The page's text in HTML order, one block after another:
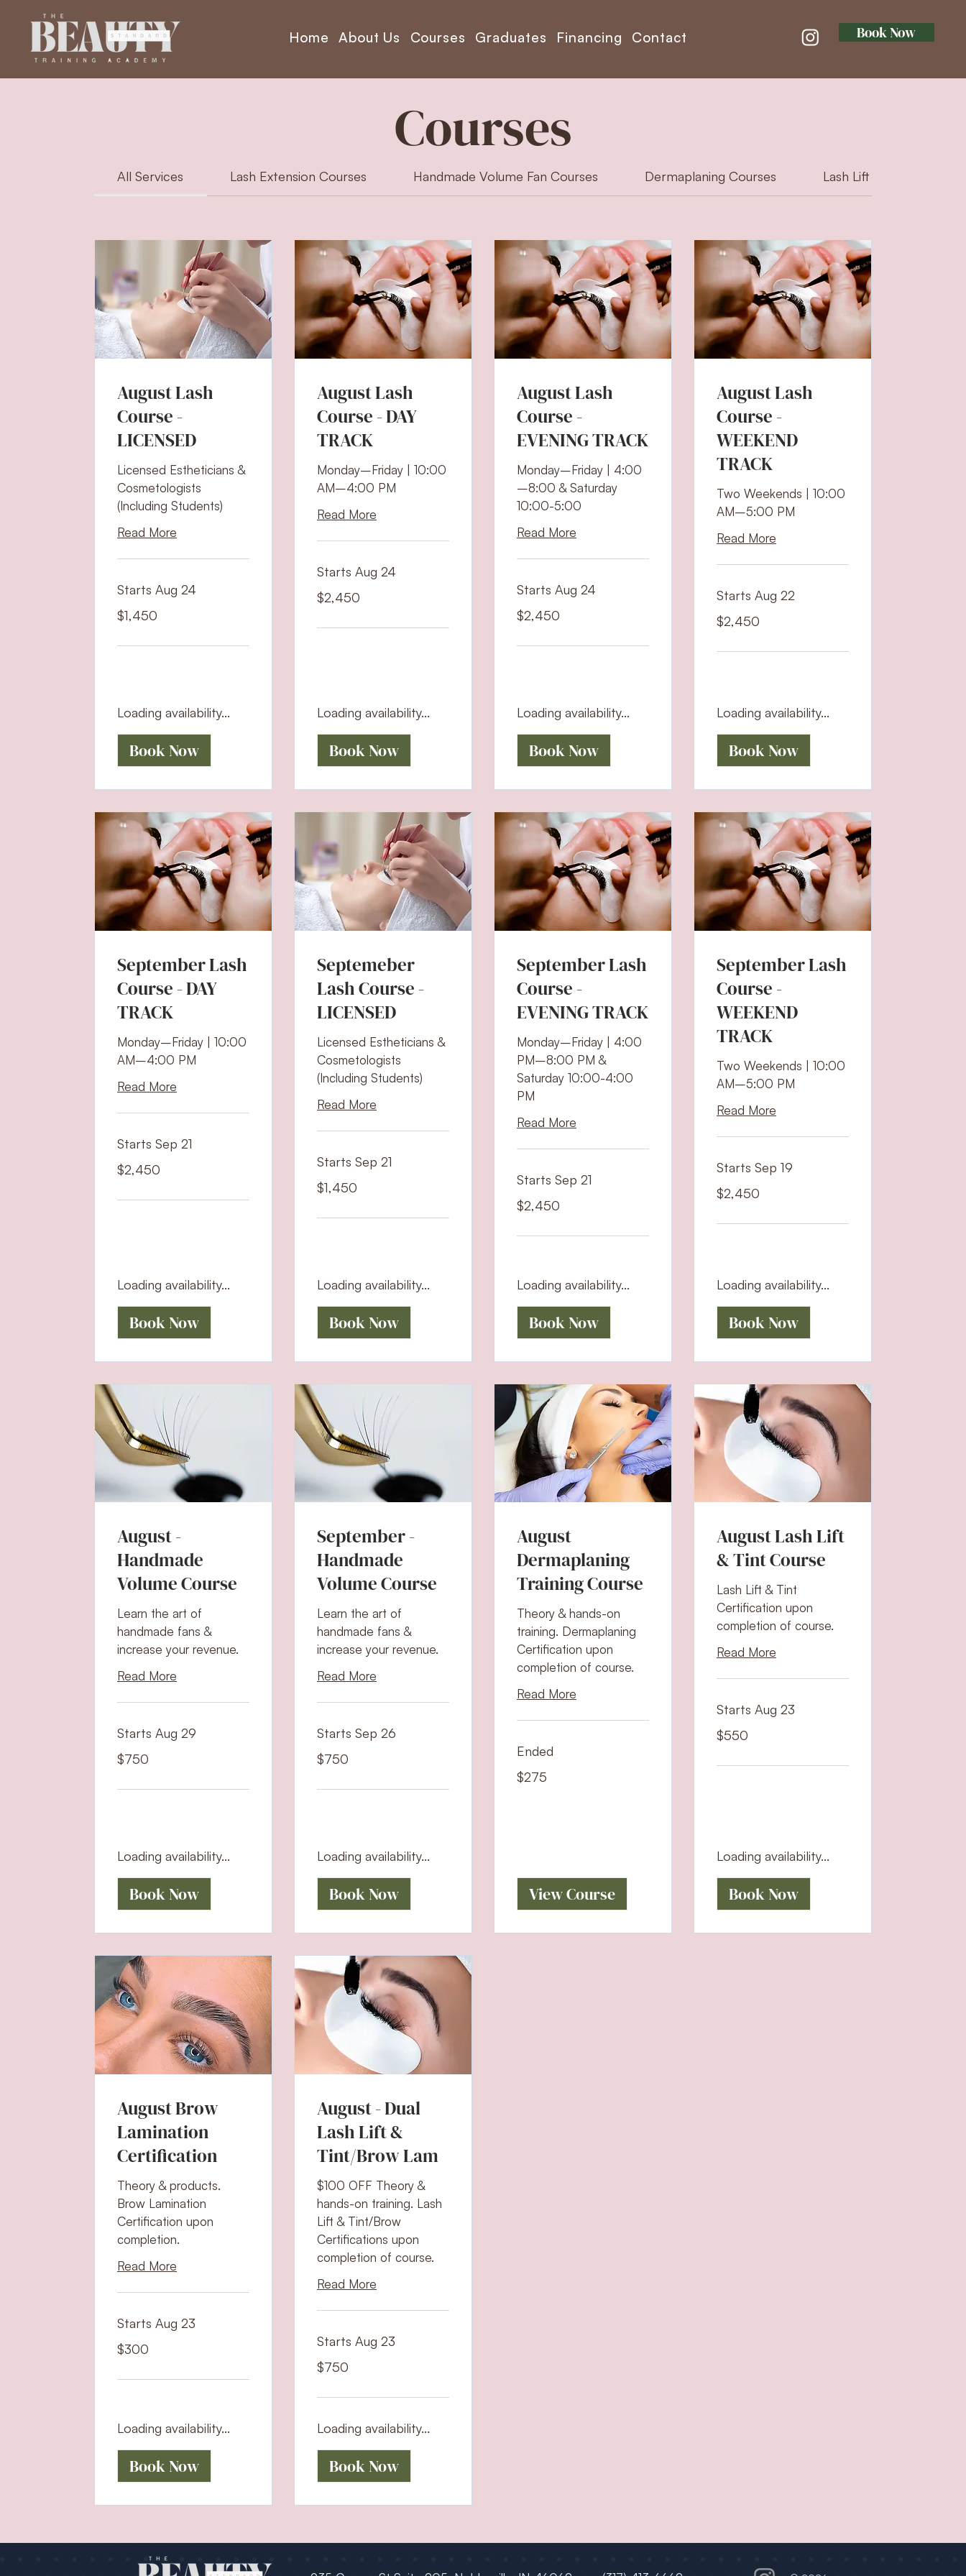
Home About Us Courses Graduates Financing Contact Book Now
All Services Lash Extension Courses Handmade Volume Fan Courses Dermaplaning Courses Lash Lift & Tint Courses
August Lash
Course -
LICENSED
Licensed Estheticians &
Cosmetologists
(Including Students)
Read More
Starts Aug 24
US
dollars
$1,450
Loading availability...
Book Now
August Lash
Course - DAY
TRACK
Monday–Friday | 10:00
AM–4:00 PM
Read More
Starts Aug 24
US
dollars
$2,450
Loading availability...
Book Now
August Lash
Course -
EVENING TRACK
Monday–Friday | 4:00
–8:00 & Saturday
10:00-5:00
Read More
Starts Aug 24
US
dollars
$2,450
Loading availability...
Book Now
August Lash
Course -
WEEKEND
TRACK
Two Weekends | 10:00
AM–5:00 PM
Read More
Starts Aug 22
US
dollars
$2,450
Loading availability...
Book Now
September Lash
Course - DAY
TRACK
Monday–Friday | 10:00
AM–4:00 PM
Read More
Starts Sep 21
US
dollars
$2,450
Loading availability...
Book Now
Septemeber
Lash Course -
LICENSED
Licensed Estheticians &
Cosmetologists
(Including Students)
Read More
Starts Sep 21
US
dollars
$1,450
Loading availability...
Book Now
September Lash
Course -
EVENING TRACK
Monday–Friday | 4:00
PM–8:00 PM &
Saturday 10:00-4:00
PM
Read More
Starts Sep 21
US
dollars
$2,450
Loading availability...
Book Now
September Lash
Course -
WEEKEND
TRACK
Two Weekends | 10:00
AM–5:00 PM
Read More
Starts Sep 19
US
dollars
$2,450
Loading availability...
Book Now
August -
Handmade
Volume Course
Learn the art of
handmade fans &
increase your revenue.
Read More
Starts Aug 29
US
dollars
$750
Loading availability...
Book Now
September -
Handmade
Volume Course
Learn the art of
handmade fans &
increase your revenue.
Read More
Starts Sep 26
US
dollars
$750
Loading availability...
Book Now
August
Dermaplaning
Training Course
Theory & hands-on
training. Dermaplaning
Certification upon
completion of course.
Read More
Ended
US
dollars
$275
View Course
August Lash Lift
& Tint Course
Lash Lift & Tint
Certification upon
completion of course.
Read More
Starts Aug 23
US
dollars
$550
Loading availability...
Book Now
August Brow
Lamination
Certification
Theory & products.
Brow Lamination
Certification upon
completion.
Read More
Starts Aug 23
US
dollars
$300
Loading availability...
Book Now
August - Dual
Lash Lift &
Tint/Brow Lam
$100 OFF Theory &
hands-on training. Lash
Lift & Tint/Brow
Certifications upon
completion of course.
Read More
Starts Aug 23
US
dollars
$750
Loading availability...
Book Now
Courses